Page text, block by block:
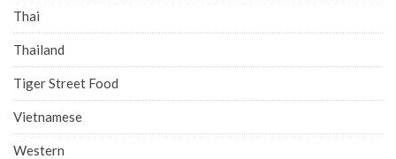
Thai
Thailand
Tiger Street Food
Vietnamese
Western